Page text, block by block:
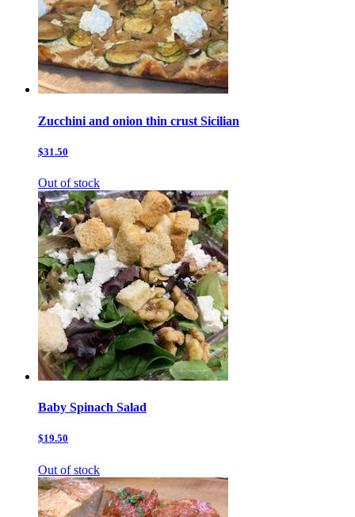
Zucchini and onion thin crust Sicilian
$31.50
Out of stock
Baby Spinach Salad
$19.50
Out of stock